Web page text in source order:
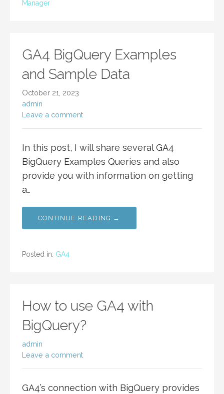
Manager
GA4 BigQuery Examples
and Sample Data
October 21, 2023
admin
Leave a comment
In this post, I will share several GA4
BigQuery Examples Queries and also
provide you with information on getting
a…
CONTINUE READING →
Posted in: GA4
How to use GA4 with
BigQuery?
admin
Leave a comment
GA4’s connection with BigQuery provides